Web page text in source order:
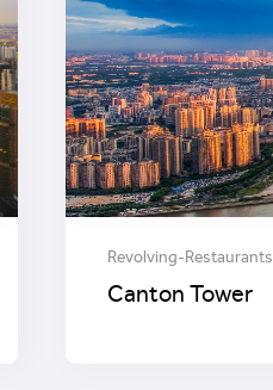
Revolving-Restaurants
Canton Tower